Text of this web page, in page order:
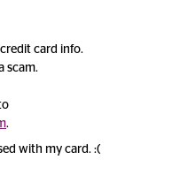
card info.
scam.
.
with my card. :(